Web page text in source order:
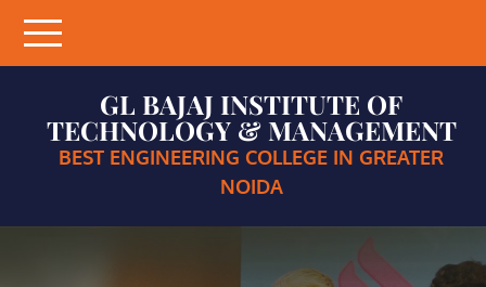
content
GL BAJAJ INSTITUTE OF
TECHNOLOGY & MANAGEMENT
BEST ENGINEERING COLLEGE IN GREATER
NOIDA